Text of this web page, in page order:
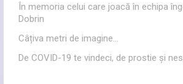
În memoria celui care joacă în echipa
Dobrin
Câțiva metri de imagine…
De COVID-19 te vindeci, de prostie și